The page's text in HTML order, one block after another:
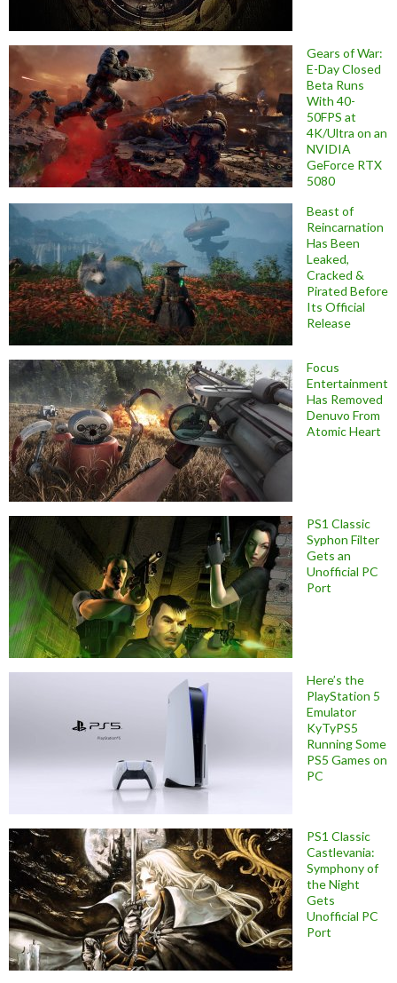
Gears of War:
E-Day Closed
Beta Runs
With 40-
50FPS at
4K/Ultra on an
NVIDIA
GeForce RTX
5080
Beast of
Reincarnation
Has Been
Leaked,
Cracked &
Pirated Before
Its Official
Release
Focus
Entertainment
Has Removed
Denuvo From
Atomic Heart
PS1 Classic
Syphon Filter
Gets an
Unofficial PC
Port
Here’s the
PlayStation 5
Emulator
KyTyPS5
Running Some
PS5 Games on
PC
PS1 Classic
Castlevania:
Symphony of
the Night
Gets
Unofficial PC
Port